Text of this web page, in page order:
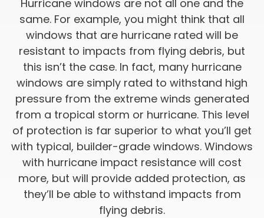
Hurricane windows are not all one and the
same. For example, you might think that all
windows that are hurricane rated will be
resistant to impacts from flying debris, but
this isn’t the case. In fact, many hurricane
windows are simply rated to withstand high
pressure from the extreme winds generated
from a tropical storm or hurricane. This level
of protection is far superior to what you’ll get
with typical, builder-grade windows. Windows
with hurricane impact resistance will cost
more, but will provide added protection, as
they’ll be able to withstand impacts from
flying debris.